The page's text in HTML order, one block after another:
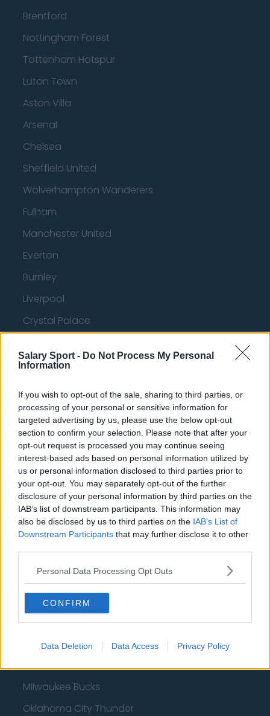
Salary Sport - Do Not Process My Personal
Information
If you wish to opt-out of the sale, sharing to third parties, or
processing of your personal or sensitive information for
targeted advertising by us, please use the below opt-out
section to confirm your selection. Please note that after your
opt-out request is processed you may continue seeing
interest-based ads based on personal information utilized by
us or personal information disclosed to third parties prior to
your opt-out. You may separately opt-out of the further
disclosure of your personal information by third parties on the
IAB’s list of downstream participants. This information may
also be disclosed by us to third parties on the IAB’s List of
Downstream Participants that may further disclose it to other
Personal Data Processing Opt Outs
CONFIRM
Data Deletion Data Access Privacy Policy
Brentford
Nottingham Forest
Tottenham Hotspur
Luton Town
Aston Villa
Arsenal
Chelsea
Sheffield United
Wolverhampton Wanderers
Fulham
Manchester United
Everton
Burnley
Liverpool
Crystal Palace
Manchester City
West Ham United
AFC Bournemouth
Basketball - NBA
Philadelphia 76ers
Brooklyn Nets
Atlanta Hawks
Boston Celtics
Charlotte Hornets
Houston Rockets
Indiana Pacers
New York Knicks
Milwaukee Bucks
Oklahoma City Thunder